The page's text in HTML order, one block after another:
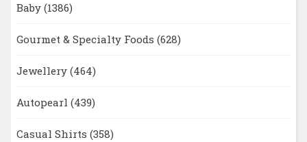
Baby (1386)
Gourmet & Specialty Foods (628)
Jewellery (464)
Autopearl (439)
Casual Shirts (358)